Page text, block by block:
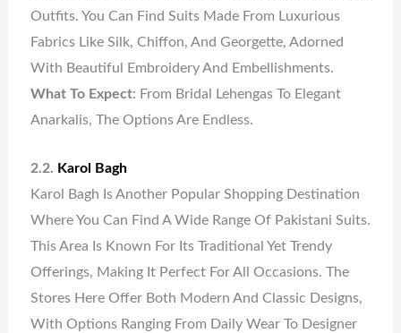
Outfits. You Can Find Suits Made From Luxurious
Fabrics Like Silk, Chiffon, And Georgette, Adorned
With Beautiful Embroidery And Embellishments.
What To Expect: From Bridal Lehengas To Elegant
Anarkalis, The Options Are Endless.
2.2. Karol Bagh
Karol Bagh Is Another Popular Shopping Destination
Where You Can Find A Wide Range Of Pakistani Suits.
This Area Is Known For Its Traditional Yet Trendy
Offerings, Making It Perfect For All Occasions. The
Stores Here Offer Both Modern And Classic Designs,
With Options Ranging From Daily Wear To Designer